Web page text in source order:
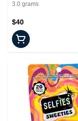
3.0 grams
$40